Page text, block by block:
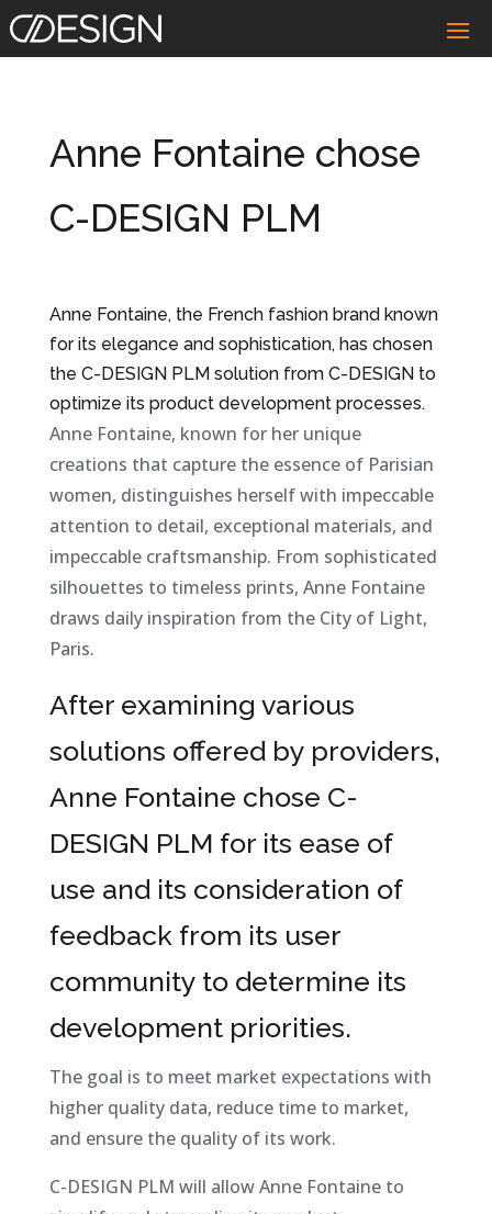
Anne Fontaine chose
C-DESIGN PLM
Anne Fontaine, the French fashion brand known
for its elegance and sophistication, has chosen
the C-DESIGN PLM solution from C-DESIGN to
optimize its product development processes.
Anne Fontaine, known for her unique
creations that capture the essence of Parisian
women, distinguishes herself with impeccable
attention to detail, exceptional materials, and
impeccable craftsmanship. From sophisticated
silhouettes to timeless prints, Anne Fontaine
draws daily inspiration from the City of Light,
Paris.
After examining various
solutions offered by providers,
Anne Fontaine chose C-
DESIGN PLM for its ease of
use and its consideration of
feedback from its user
community to determine its
development priorities.
The goal is to meet market expectations with
higher quality data, reduce time to market,
and ensure the quality of its work.
C-DESIGN PLM will allow Anne Fontaine to